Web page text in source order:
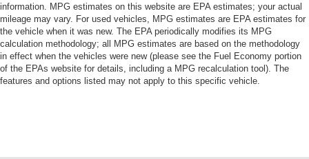
information. MPG estimates on this website are EPA estimates; your actual
mileage may vary. For used vehicles, MPG estimates are EPA estimates for
the vehicle when it was new. The EPA periodically modifies its MPG
calculation methodology; all MPG estimates are based on the methodology
in effect when the vehicles were new (please see the Fuel Economy portion
of the EPAs website for details, including a MPG recalculation tool). The
features and options listed may not apply to this specific vehicle.